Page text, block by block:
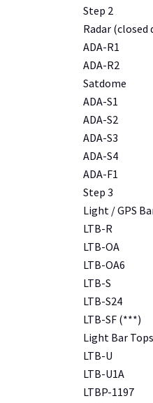
Step 2
Radar (closed
ADA-R1
ADA-R2
Satdome
ADA-S1
ADA-S2
ADA-S3
ADA-S4
ADA-F1
Step 3
Light / GPS
LTB-R
LTB-OA
LTB-OA6
LTB-S
LTB-S24
LTB-SF (***)
Light Bar Tops
LTB-U
LTB-U1A
LTBP-1197